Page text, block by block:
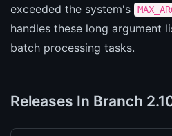
exceeded the system's
handles these long argument
batch processing tasks.
Releases In Branch